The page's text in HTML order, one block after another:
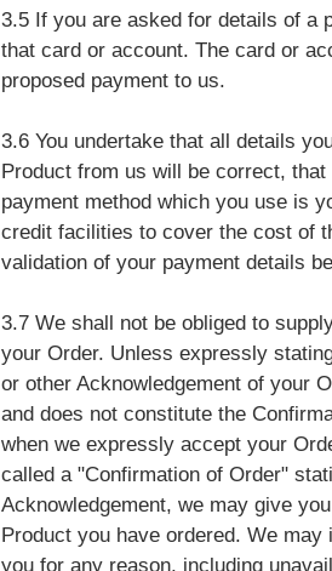
3.5 If you are asked for details of a
that card or account. The card or
proposed payment to us.
3.6 You undertake that all details
Product from us will be correct,
payment method which you use is
credit facilities to cover the cost of
validation of your payment details
3.7 We shall not be obliged to
your Order. Unless expressly
or other Acknowledgement of your
and does not constitute the
when we expressly accept your
called a "Confirmation of Order"
Acknowledgement, we may give
Product you have ordered. We
you for any reason, including